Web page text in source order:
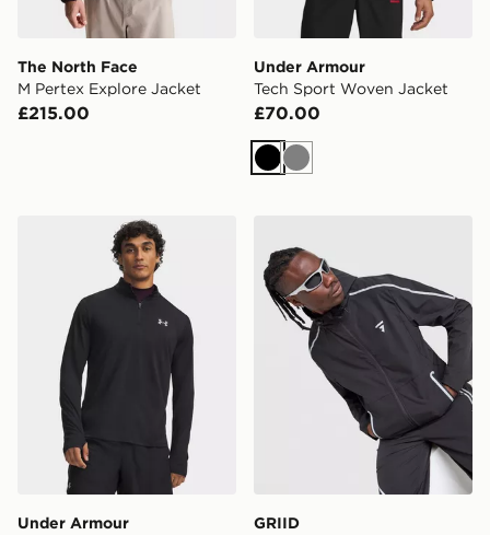
The North Face
M Pertex Explore Jacket
£215.00
Under Armour
Tech Sport Woven Jacket
£70.00
Black
Grey
Under Armour Tech Utility 1/4 Zip
Under Armour
GRIID